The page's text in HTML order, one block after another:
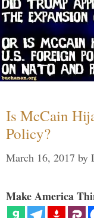
Is McCain
Policy?
March 16, 2017 by
Make America